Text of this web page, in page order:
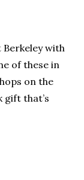
Berkeley with
of these in
on the
gift that’s